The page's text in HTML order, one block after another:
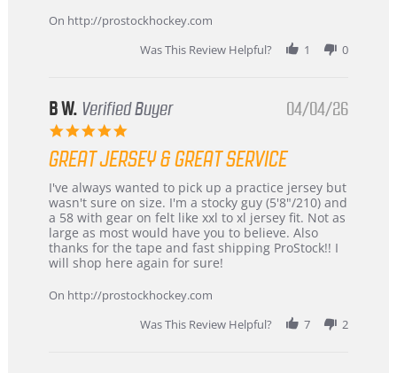
24
On http://prostockhockey.com
Was This Review Helpful?
1 0
B W. Verified Buyer
5.0
rating
04/04/26
GREAT JERSEY & GREAT SERVICE
Review
by
B
W.
on
4
2026
review
stating
Great
jersey
&
Great
I've always wanted to pick up a practice jersey but
wasn't sure on size. I'm a stocky guy (5'8"/210) and
a 58 with gear on felt like xxl to xl jersey fit. Not as
large as most would have you to believe. Also
thanks for the tape and fast shipping ProStock!! I
will shop here again for sure!
On http://prostockhockey.com
Was This Review Helpful?
7 2